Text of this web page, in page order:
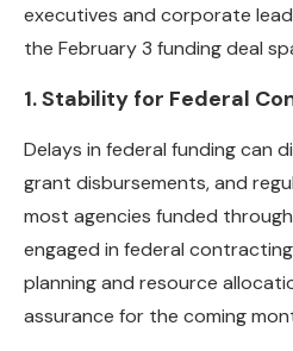
executives and corporate
the February 3 funding deal
1. Stability for Federal
Delays in federal funding can
grant disbursements, and
most agencies funded
engaged in federal
planning and resource
assurance for the coming